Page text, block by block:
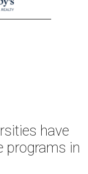
have
programs in